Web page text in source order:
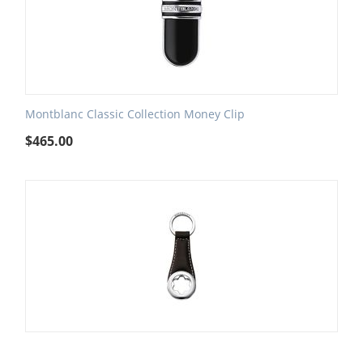
Montblanc Classic Collection Money Clip
$465.00